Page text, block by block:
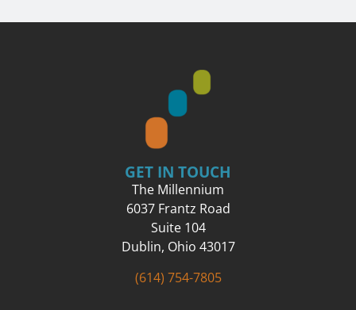
GET IN TOUCH
The Millennium
6037 Frantz Road
Suite 104
Dublin, Ohio 43017
(614) 754-7805